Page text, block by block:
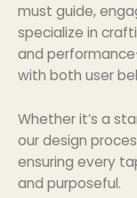
must guide,
specialize in
and
with both user
Whether it’s a
our design
ensuring every
and purposeful.